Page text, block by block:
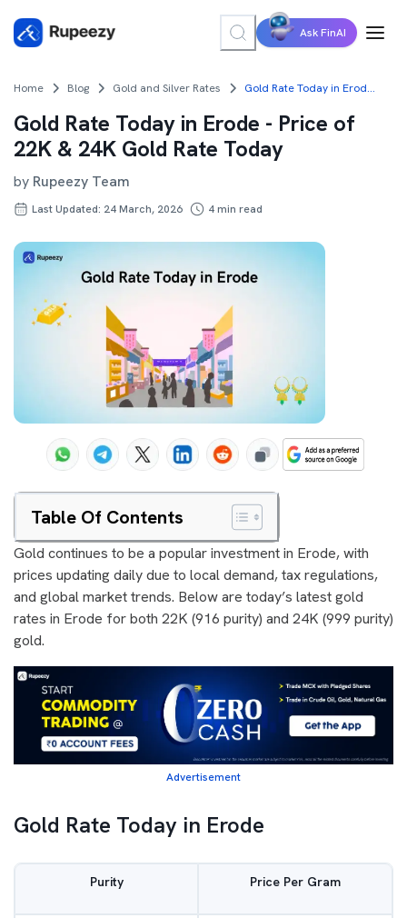
Ask FinAI
Home Blog Gold and Silver Rates Gold Rate Today in Erode - Price of 22K & 24K Gold Rate Today
Gold Rate Today in Erode - Price of
22K & 24K Gold Rate Today
by Rupeezy Team
Last Updated: 24 March, 2026 4min read
Table Of Contents
Gold continues to be a popular investment in Erode, with
prices updating daily due to local demand, tax regulations,
and global market trends. Below are today’s latest gold
rates in Erode for both 22K (916 purity) and 24K (999 purity)
gold.
Advertisement
Gold Rate Today in Erode
Purity Price Per Gram